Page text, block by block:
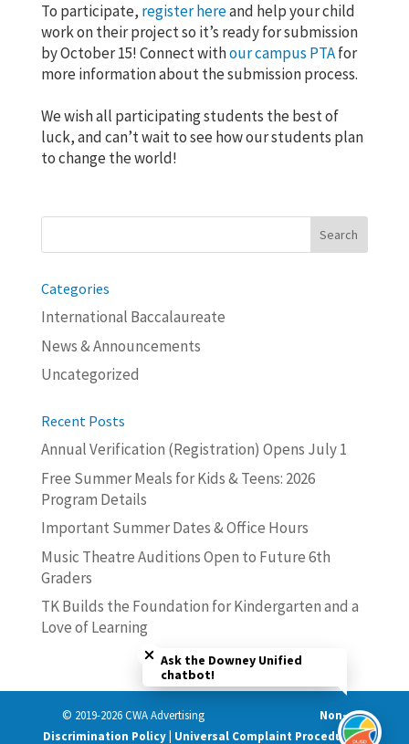
To participate, register hereand help your child
work on their project so it’s ready for submission
by October 15! Connect withour campus PTAfor
more information about the submission process.
We wish all participating students the best of
luck, and can’t wait to see how our students plan
to change the world!
Categories
International Baccalaureate
News & Announcements
Uncategorized
Recent Posts
Annual Verification (Registration) Opens July 1
Free Summer Meals for Kids & Teens: 2026
Program Details
Important Summer Dates & Office Hours
Music Theatre Auditions Open to Future 6th
Graders
TK Builds the Foundation for Kindergarten and a
Love of Learning
© 2019-2026 CWA Advertising Non-
Discrimination Policy | Universal Complaint Procedures |
Ask the Downey Unified
chatbot!